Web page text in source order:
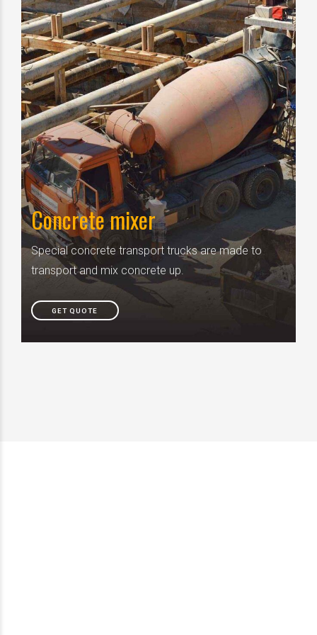
Concrete mixer
Special concrete transport trucks are made to
transport and mix concrete up.
GET QUOTE